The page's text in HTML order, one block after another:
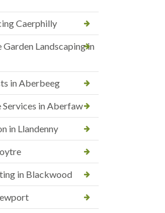
Caerphilly
Landscaping in
in Aberbeeg
Services in Aberfaw
in Llandenny
in Blackwood